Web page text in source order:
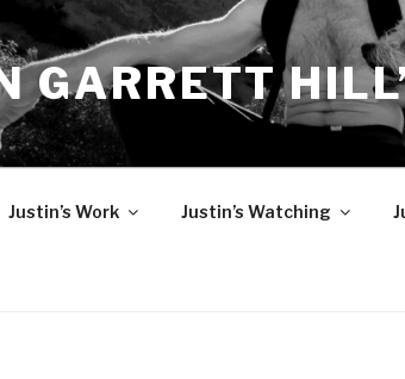
GARRETT
Justin’s Work Justin’s Watching